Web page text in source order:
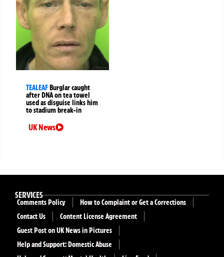
TEALEAFBurglar caught
after DNA on tea towel
used as disguise links him
to stadium break-in
UK News
SERVICES
Comments Policy
How to Complaint or Get a Corrections
Contact Us
Content License Agreement
Guest Post on UK News in Pictures
Help and Support: Domestic Abuse